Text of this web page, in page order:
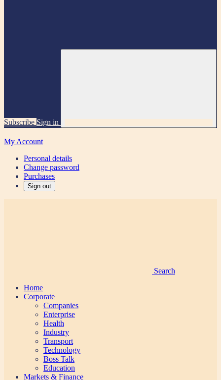
Subscribe Sign in
My Account
Personal details
Change password
Purchases
Sign out
Search
Home
Corporate
Companies
Enterprise
Health
Industry
Transport
Technology
Boss Talk
Education
Markets & Finance